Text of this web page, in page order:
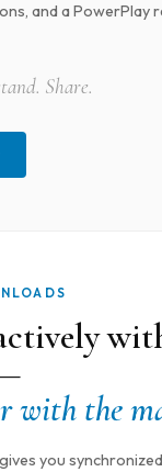
and a PowerPlay
Share.
with the
you